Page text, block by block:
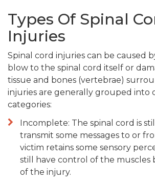
Types Of Spinal
Injuries
Spinal cord injuries can be caused
blow to the spinal cord itself or
tissue and bones (vertebrae)
injuries are generally grouped into
categories:
Incomplete: The spinal cord is
transmit some messages to or
victim retains some sensory
still have control of the muscles
of the injury.